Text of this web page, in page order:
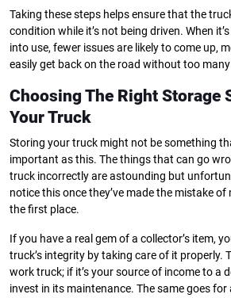
Taking these steps helps ensure that the
condition while it’s not being driven. When
into use, fewer issues are likely to come up,
easily get back on the road without too
Choosing The Right Storage
Your Truck
Storing your truck might not be something
important as this. The things that can go
truck incorrectly are astounding but
notice this once they’ve made the mistake
the first place.
If you have a real gem of a collector’s item,
truck’s integrity by taking care of it properly.
work truck; if it’s your source of income to a
invest in its maintenance. The same goes